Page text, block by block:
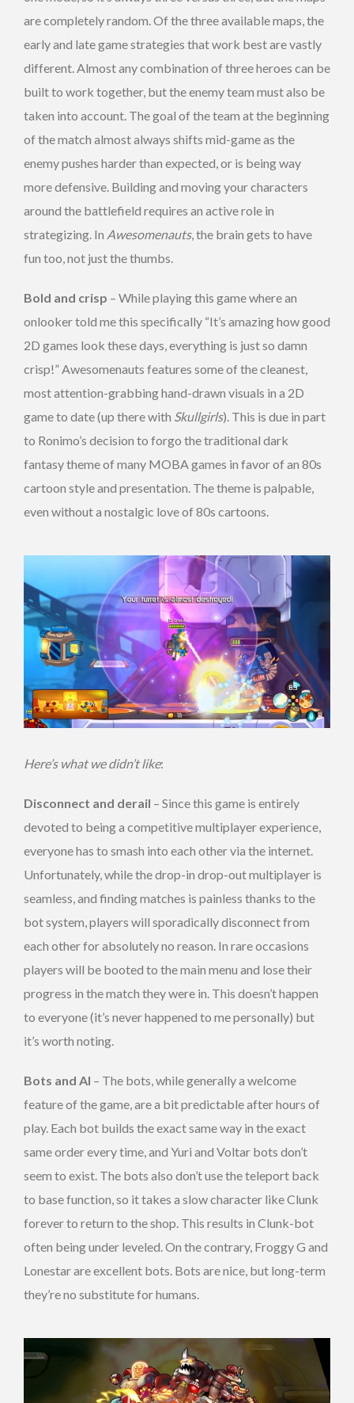
are completely random. Of the three available maps, the
early and late game strategies that work best are vastly
different. Almost any combination of three heroes can be
built to work together, but the enemy team must also be
taken into account. The goal of the team at the beginning
of the match almost always shifts mid-game as the
enemy pushes harder than expected, or is being way
more defensive. Building and moving your characters
around the battlefield requires an active role in
strategizing. In Awesomenauts, the brain gets to have
fun too, not just the thumbs.
Bold and crisp – While playing this game where an
onlooker told me this specifically “It’s amazing how good
2D games look these days, everything is just so damn
crisp!” Awesomenauts features some of the cleanest,
most attention-grabbing hand-drawn visuals in a 2D
game to date (up there with Skullgirls). This is due in part
to Ronimo’s decision to forgo the traditional dark
fantasy theme of many MOBA games in favor of an 80s
cartoon style and presentation. The theme is palpable,
even without a nostalgic love of 80s cartoons.
Here’s what we didn’t like:
Disconnect and derail – Since this game is entirely
devoted to being a competitive multiplayer experience,
everyone has to smash into each other via the internet.
Unfortunately, while the drop-in drop-out multiplayer is
seamless, and finding matches is painless thanks to the
bot system, players will sporadically disconnect from
each other for absolutely no reason. In rare occasions
players will be booted to the main menu and lose their
progress in the match they were in. This doesn’t happen
to everyone (it’s never happened to me personally) but
it’s worth noting.
Bots and AI – The bots, while generally a welcome
feature of the game, are a bit predictable after hours of
play. Each bot builds the exact same way in the exact
same order every time, and Yuri and Voltar bots don’t
seem to exist. The bots also don’t use the teleport back
to base function, so it takes a slow character like Clunk
forever to return to the shop. This results in Clunk-bot
often being under leveled. On the contrary, Froggy G and
Lonestar are excellent bots. Bots are nice, but long-term
they’re no substitute for humans.